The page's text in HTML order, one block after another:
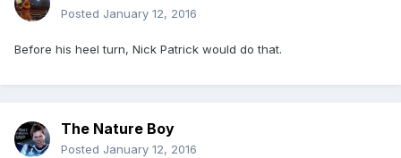
Posted January 12, 2016
Before his heel turn, Nick Patrick would do that.
The Nature Boy
Posted January 12, 2016